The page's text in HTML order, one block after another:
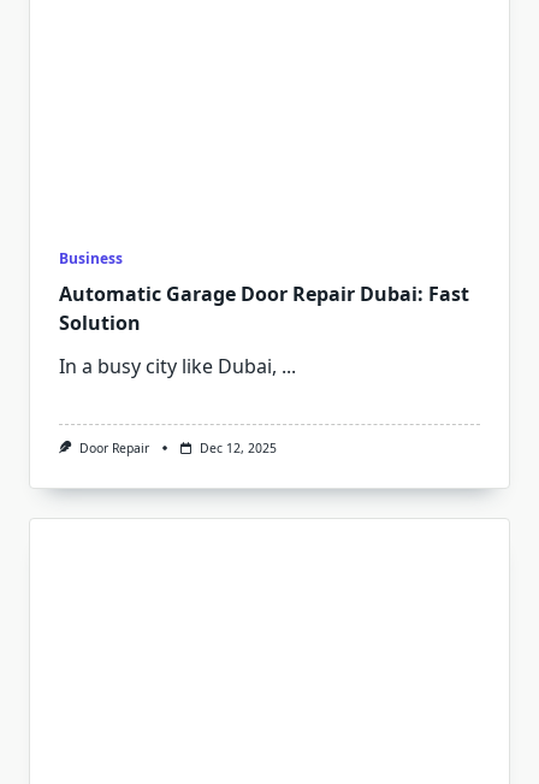
Business
Automatic Garage Door Repair Dubai: Fast
Solution
In a busy city like Dubai, ...
Door Repair Dec 12, 2025